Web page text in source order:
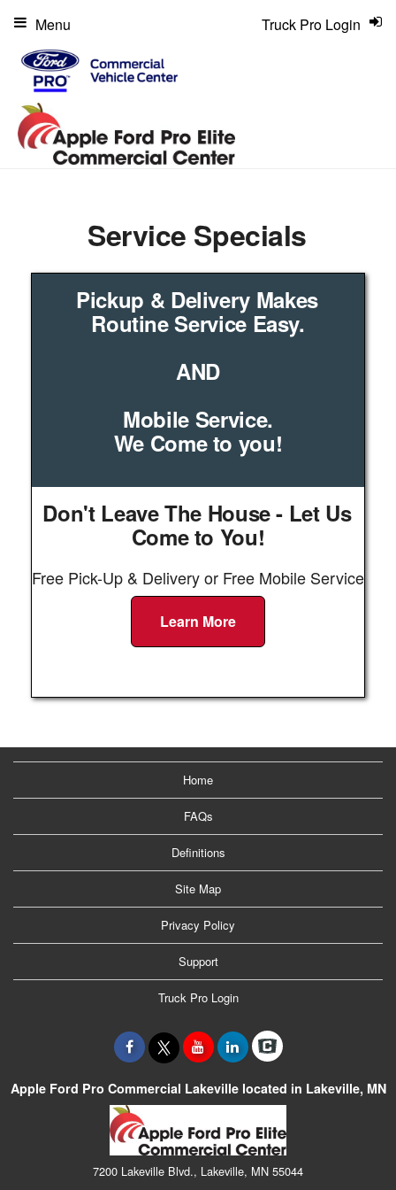
Truck Pro Login
Menu
Service Specials
Pickup & Delivery Makes
Routine Service Easy.
AND
Mobile Service.
We Come to you!
Don't Leave The House - Let Us
Come to You!
Free Pick-Up & Delivery or Free Mobile Service
Learn More
Home
FAQs
Definitions
Site Map
Privacy Policy
Support
Truck Pro Login
Apple Ford Pro Commercial Lakeville located in Lakeville, MN
7200 Lakeville Blvd., Lakeville, MN 55044